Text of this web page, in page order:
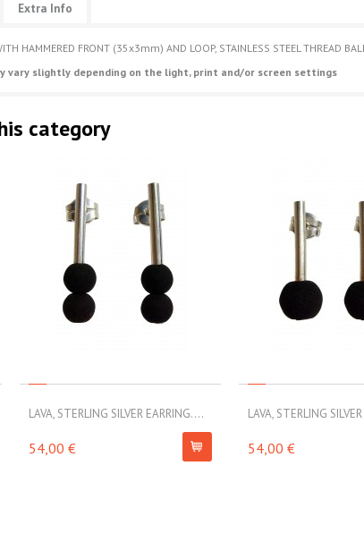
Extra Info
HAMMERED FRONT (35x3mm) AND LOOP, STAINLESS STEEL THREAD
vary slightly depending on the light, print and/or screen settings
category
LAVA, STERLING SILVER EARRING....
54,00 €
LAVA, STERLING
54,00 €